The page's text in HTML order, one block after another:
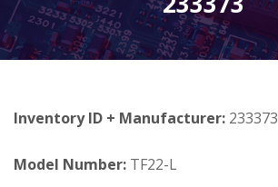
Inventory ID + Manufacturer: 233373
Model Number: TF22-L